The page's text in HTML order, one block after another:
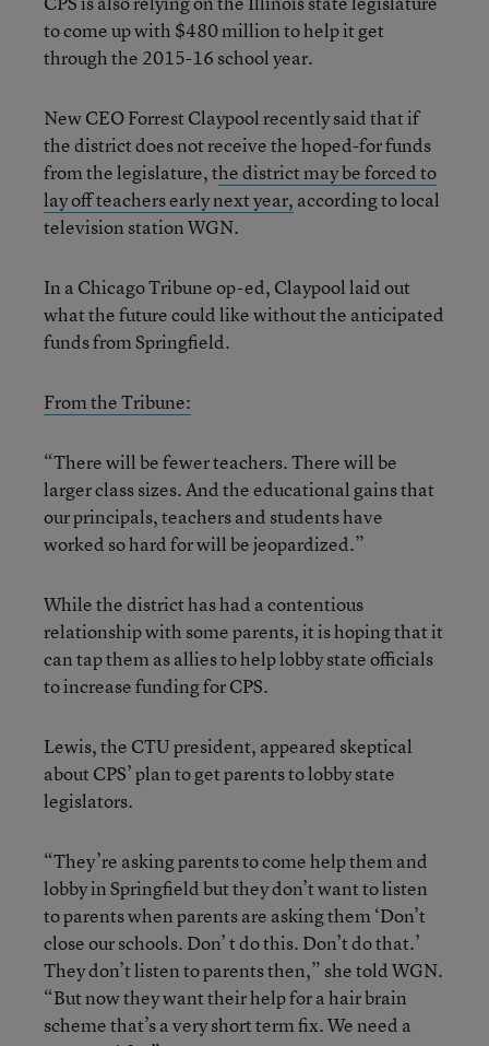
to come up with $480 million to help it get
through the 2015-16 school year.
New CEO Forrest Claypool recently said that if
the district does not receive the hoped-for funds
from the legislature, the district may be forced to
lay off teachers early next year, according to local
television station WGN.
In a Chicago Tribune op-ed, Claypool laid out
what the future could like without the anticipated
funds from Springfield.
From the Tribune:
“There will be fewer teachers. There will be
larger class sizes. And the educational gains that
our principals, teachers and students have
worked so hard for will be jeopardized.”
While the district has had a contentious
relationship with some parents, it is hoping that it
can tap them as allies to help lobby state officials
to increase funding for CPS.
Lewis, the CTU president, appeared skeptical
about CPS’ plan to get parents to lobby state
legislators.
“They’re asking parents to come help them and
lobby in Springfield but they don’t want to listen
to parents when parents are asking them ‘Don’t
close our schools. Don’ t do this. Don’t do that.’
They don’t listen to parents then,” she told WGN.
“But now they want their help for a hair brain
scheme that’s a very short term fix. We need a